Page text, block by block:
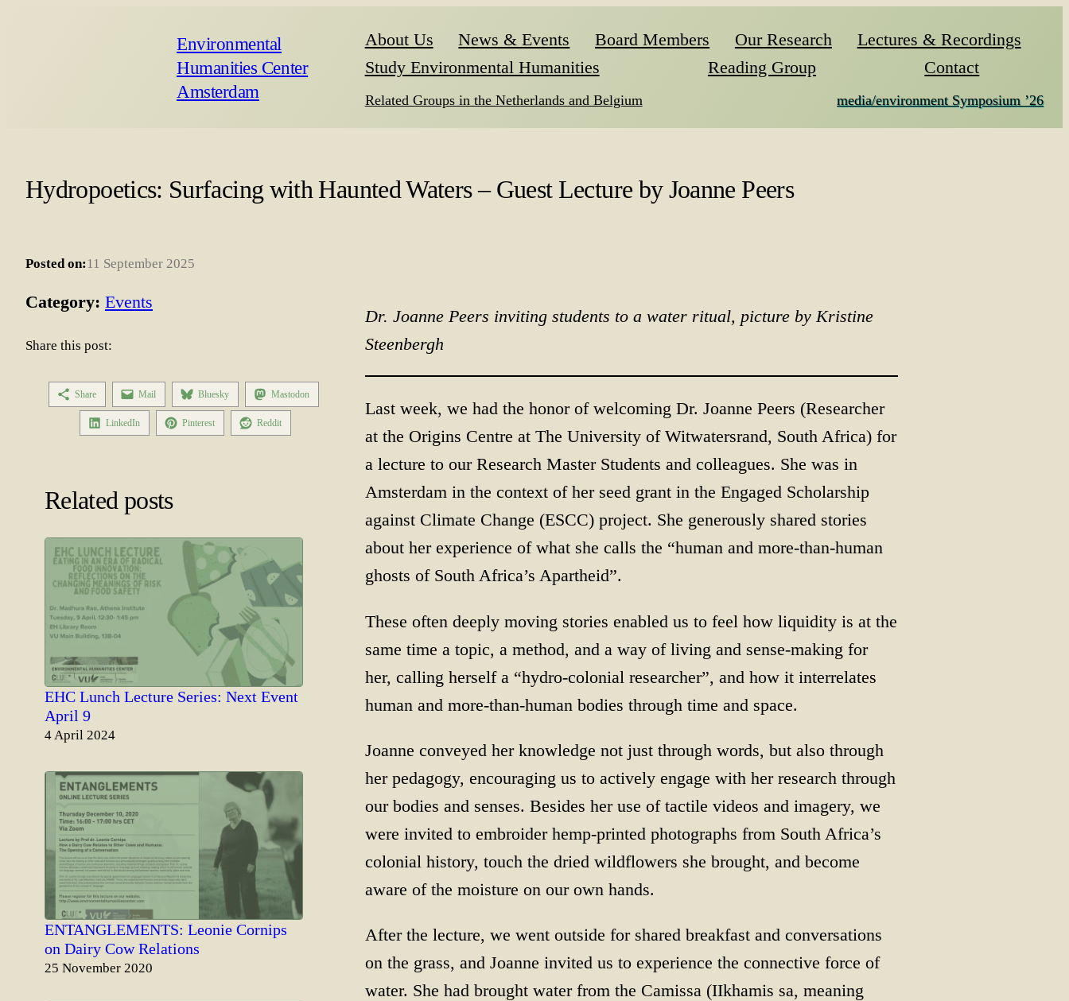
Environmental
Humanities Center
Amsterdam
About Us News & Events Board Members Our Research
Lectures & Recordings
Study Environmental Humanities
Reading Group Contact
Related Groups in the Netherlands and Belgium media/environment Symposium ’26
Hydropoetics: Surfacing with Haunted Waters – Guest Lecture by Joanne Peers
Posted on:11 September 2025
Category: Events
Share this post:
Share Mail Bluesky Mastodon
LinkedIn Pinterest Reddit
Related posts
EHC Lunch Lecture Series: Next Event
April 9
Date
4 April 2024
ENTANGLEMENTS: Leonie Cornips
on Dairy Cow Relations
Date
25 November 2020
Dr. Joanne Peers inviting students to a water ritual, picture by Kristine
Steenbergh
Last week, we had the honor of welcoming Dr. Joanne Peers (Researcher
at the Origins Centre at The University of Witwatersrand, South Africa) for
a lecture to our Research Master Students and colleagues. She was in
Amsterdam in the context of her seed grant in the Engaged Scholarship
against Climate Change (ESCC) project. She generously shared stories
about her experience of what she calls the “human and more-than-human
ghosts of South Africa’s Apartheid”.
These often deeply moving stories enabled us to feel how liquidity is at the
same time a topic, a method, and a way of living and sense-making for
her, calling herself a “hydro-colonial researcher”, and how it interrelates
human and more-than-human bodies through time and space.
Joanne conveyed her knowledge not just through words, but also through
her pedagogy, encouraging us to actively engage with her research through
our bodies and senses. Besides her use of tactile videos and imagery, we
were invited to embroider hemp-printed photographs from South Africa’s
colonial history, touch the dried wildflowers she brought, and become
aware of the moisture on our own hands.
After the lecture, we went outside for shared breakfast and conversations
on the grass, and Joanne invited us to experience the connective force of
water. She had brought water from the Camissa (IIkhamis sa, meaning